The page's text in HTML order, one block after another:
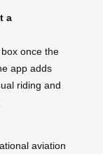
a
once the
app adds
riding and
aviation